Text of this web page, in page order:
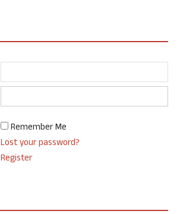
Remember Me
Lost your password?
Register